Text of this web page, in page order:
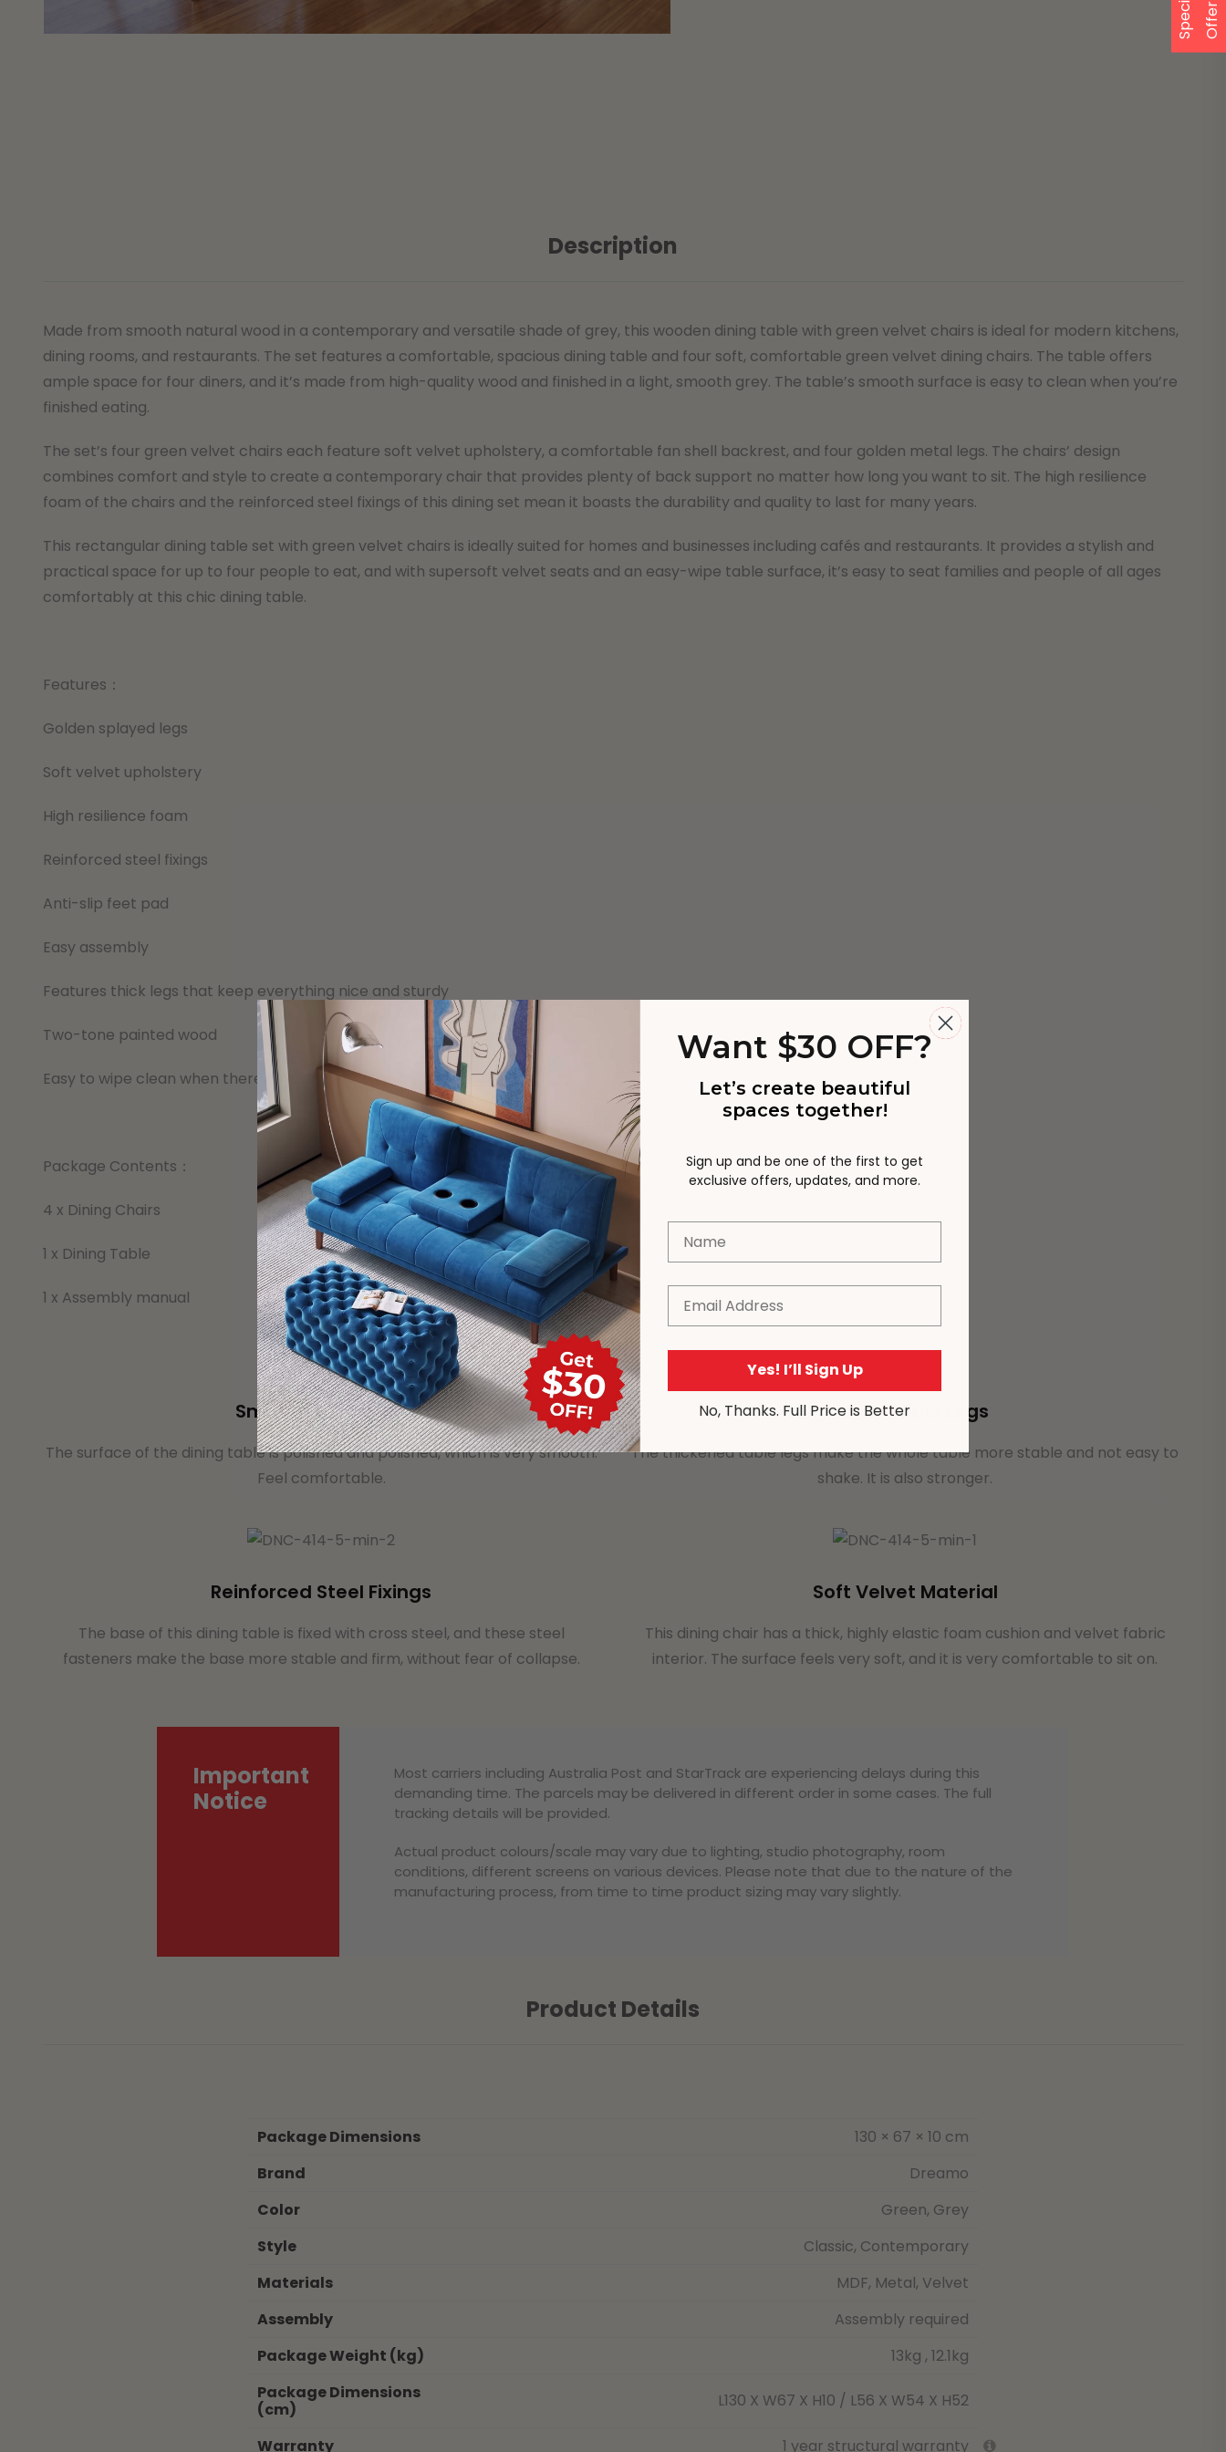
Description
Made from smooth natural wood in a contemporary and versatile shade of grey, this wooden dining table with green velvet chairs is ideal for modern kitchens,
dining rooms, and restaurants. The set features a comfortable, spacious dining table and four soft, comfortable green velvet dining chairs. The table offers
ample space for four diners, and it’s made from high-quality wood and finished in a light, smooth grey. The table’s smooth surface is easy to clean when you’re
finished eating.
The set’s four green velvet chairs each feature soft velvet upholstery, a comfortable fan shell backrest, and four golden metal legs. The chairs’ design
combines comfort and style to create a contemporary chair that provides plenty of back support no matter how long you want to sit. The high resilience
foam of the chairs and the reinforced steel fixings of this dining set mean it boasts the durability and quality to last for many years.
This rectangular dining table set with green velvet chairs is ideally suited for homes and businesses including cafés and restaurants. It provides a stylish and
practical space for up to four people to eat, and with supersoft velvet seats and an easy-wipe table surface, it’s easy to seat families and people of all ages
comfortably at this chic dining table.
Features：
Golden splayed legs
Soft velvet upholstery
High resilience foam
Reinforced steel fixings
Anti-slip feet pad
Easy assembly
Features thick legs that keep everything nice and sturdy
Two-tone painted wood
Easy to wipe clean when there are spills or messes
Package Contents：
4 x Dining Chairs
1 x Dining Table
1 x Assembly manual
Smooth Table Top
The surface of the dining table is polished and polished, which is very smooth.
Feel comfortable.
Sturdy Table Legs
The thickened table legs make the whole table more stable and not easy to
shake. It is also stronger.
Reinforced Steel Fixings
The base of this dining table is fixed with cross steel, and these steel
fasteners make the base more stable and firm, without fear of collapse.
Soft Velvet Material
This dining chair has a thick, highly elastic foam cushion and velvet fabric
interior. The surface feels very soft, and it is very comfortable to sit on.
Important
Notice
Most carriers including Australia Post and StarTrack are experiencing delays during this
demanding time. The parcels may be delivered in different order in some cases. The full
tracking details will be provided.
Actual product colours/scale may vary due to lighting, studio photography, room
conditions, different screens on various devices. Please note that due to the nature of the
manufacturing process, from time to time product sizing may vary slightly.
Product Details
Package Dimensions
130 × 67 × 10 cm
Brand
Dreamo
Color
Green, Grey
Style
Classic, Contemporary
Materials
MDF, Metal, Velvet
Assembly
Assembly required
Package Weight (kg)
13kg , 12.1kg
Package Dimensions
(cm)
L130 X W67 X H10 / L56 X W54 X H52
Warranty 1 year structural warranty
S
p
e c
i
a
l
O
f
f
e r
Want $30 OFF?
Let’s create beautiful
spaces together!
Sign up and be one of the first to get
exclusive offers, updates, and more.
Name
Email
Yes! I’ll Sign Up
No, Thanks. Full Price is Better